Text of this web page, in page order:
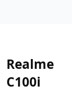
Realme
C100i